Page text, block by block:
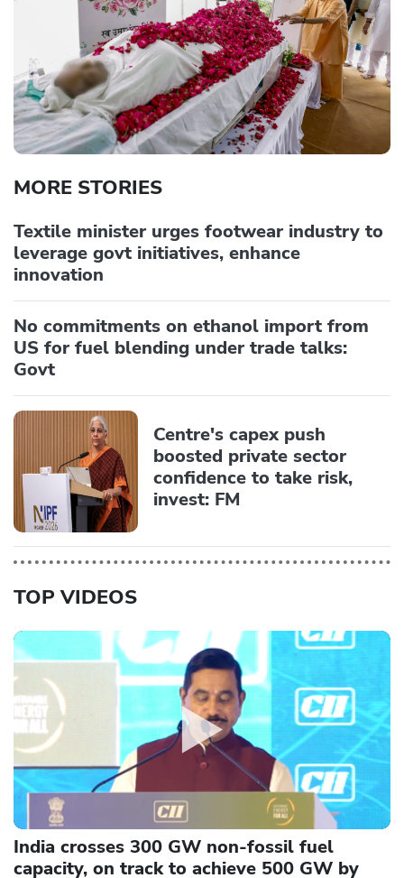
MORE STORIES
Textile minister urges footwear industry to
leverage govt initiatives, enhance
innovation
No commitments on ethanol import from
US for fuel blending under trade talks:
Govt
Centre's capex push
boosted private sector
confidence to take risk,
invest: FM
TOP VIDEOS
India crosses 300 GW non-fossil fuel
capacity, on track to achieve 500 GW by